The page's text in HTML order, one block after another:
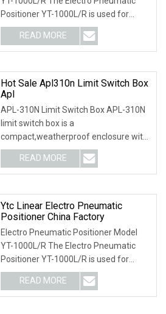
Positioner YT-1000L/R is used for
operation of pneum
READ MORE
Hot Sale Apl310n Limit Switch Box
Apl
APL-310N Limit Switch Box APL-310N
limit switch box is a
compact,weatherproof enclosure with
internal adjustable positio
READ MORE
Ytc Linear Electro Pneumatic
Positioner China Factory
Electro Pneumatic Positioner Model
YT-1000L/R The Electro Pneumatic
Positioner YT-1000L/R is used for
operation of pneum
READ MORE